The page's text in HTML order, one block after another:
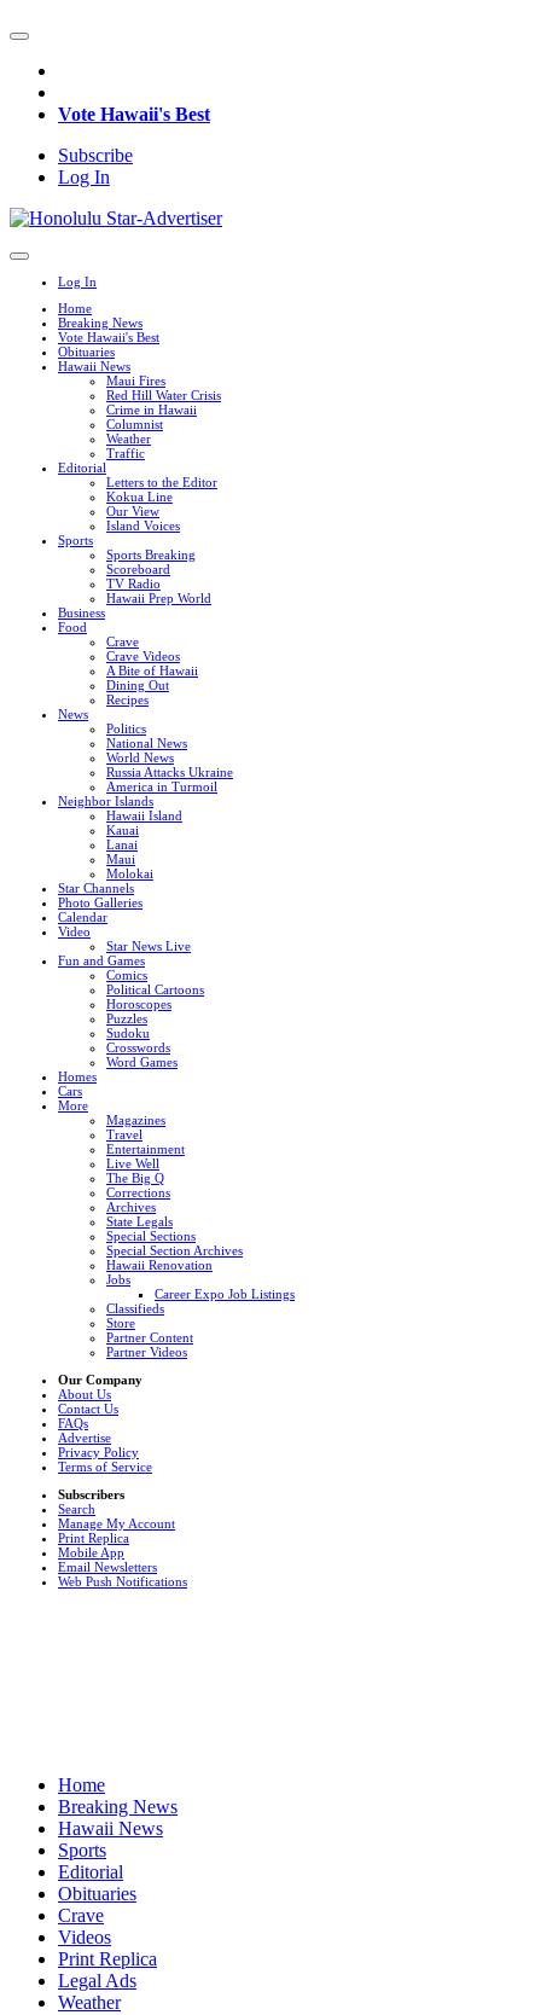
Vote Hawaii's Best
Subscribe
Log In
Log In
Home
Breaking News
Vote Hawaii's Best
Obituaries
Hawaii News
Maui Fires
Red Hill Water Crisis
Crime in Hawaii
Columnist
Weather
Traffic
Editorial
Letters to the Editor
Kokua Line
Our View
Island Voices
Sports
Sports Breaking
Scoreboard
TV Radio
Hawaii Prep World
Business
Food
Crave
Crave Videos
A Bite of Hawaii
Dining Out
Recipes
News
Politics
National News
World News
Russia Attacks Ukraine
America in Turmoil
Neighbor Islands
Hawaii Island
Kauai
Lanai
Maui
Molokai
Star Channels
Photo Galleries
Calendar
Video
Star News Live
Fun and Games
Comics
Political Cartoons
Horoscopes
Puzzles
Sudoku
Crosswords
Word Games
Homes
Cars
More
Magazines
Travel
Entertainment
Live Well
The Big Q
Corrections
Archives
State Legals
Special Sections
Special Section Archives
Hawaii Renovation
Jobs
Career Expo Job Listings
Classifieds
Store
Partner Content
Partner Videos
Our Company
About Us
Contact Us
FAQs
Advertise
Privacy Policy
Terms of Service
Subscribers
Search
Manage My Account
Print Replica
Mobile App
Email Newsletters
Web Push Notifications
Home
Breaking News
Hawaii News
Sports
Editorial
Obituaries
Crave
Videos
Print Replica
Legal Ads
Weather